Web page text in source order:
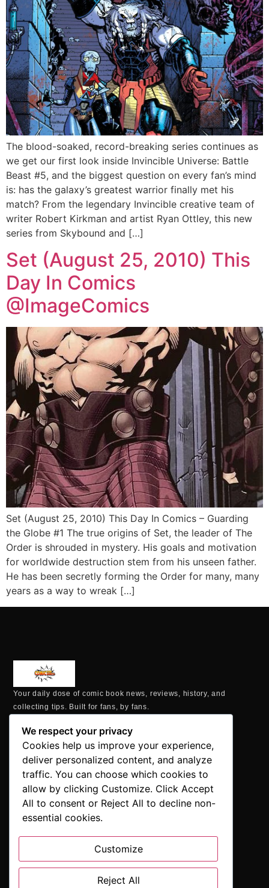
The blood-soaked, record-breaking series continues as
we get our first look inside Invincible Universe: Battle
Beast #5, and the biggest question on every fan’s mind
is: has the galaxy’s greatest warrior finally met his
match? From the legendary Invincible creative team of
writer Robert Kirkman and artist Ryan Ottley, this new
series from Skybound and […]
Set (August 25, 2010) This
Day In Comics
@ImageComics
Set (August 25, 2010) This Day In Comics – Guarding
the Globe #1 The true origins of Set, the leader of The
Order is shrouded in mystery. His goals and motivation
for worldwide destruction stem from his unseen father.
He has been secretly forming the Order for many, many
years as a way to wreak […]
Your daily dose of comic book news, reviews, history, and
collecting tips. Built for fans, by fans.
MAILING ADDRESS
P.O. Box 1422, Manchester, CT 06040
+1 860-937-9039
hello@comicbookaddicts.com
FOLLOW US
delivered straight to your inbox.”
We respect your privacy
Cookies help us improve your experience,
deliver personalized content, and analyze
traffic. You can choose which cookies to
allow by clicking Customize. Click Accept
All to consent or Reject All to decline non-
essential cookies.
Customize
Reject All